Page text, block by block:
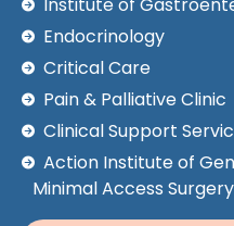
Endocrinology
Critical Care
Pain & Palliative Clinic
Clinical Support
Action Institute of
Minimal Access Surgery